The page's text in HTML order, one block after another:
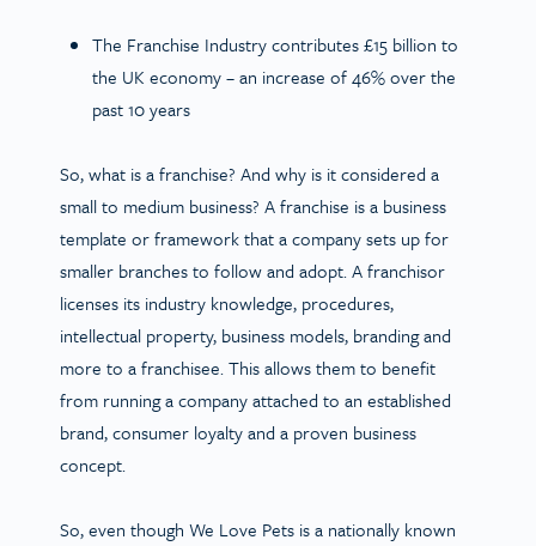
The Franchise Industry contributes £15 billion to
the UK economy – an increase of 46% over the
past 10 years
So, what is a franchise? And why is it considered a
small to medium business? A franchise is a business
template or framework that a company sets up for
smaller branches to follow and adopt. A franchisor
licenses its industry knowledge, procedures,
intellectual property, business models, branding and
more to a franchisee. This allows them to benefit
from running a company attached to an established
brand, consumer loyalty and a proven business
concept.
So, even though We Love Pets is a nationally known